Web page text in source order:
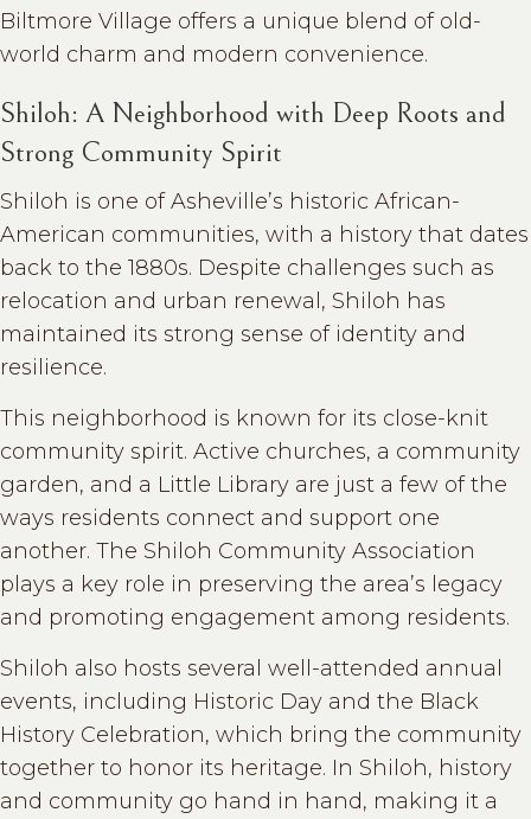
Biltmore Village offers a unique blend of old-
world charm and modern convenience.
Shiloh: A Neighborhood with Deep Roots and
Strong Community Spirit
Shiloh is one of Asheville’s historic African-
American communities, with a history that dates
back to the 1880s. Despite challenges such as
relocation and urban renewal, Shiloh has
maintained its strong sense of identity and
resilience.
This neighborhood is known for its close-knit
community spirit. Active churches, a community
garden, and a Little Library are just a few of the
ways residents connect and support one
another. The Shiloh Community Association
plays a key role in preserving the area’s legacy
and promoting engagement among residents.
Shiloh also hosts several well-attended annual
events, including Historic Day and the Black
History Celebration, which bring the community
together to honor its heritage. In Shiloh, history
and community go hand in hand, making it a